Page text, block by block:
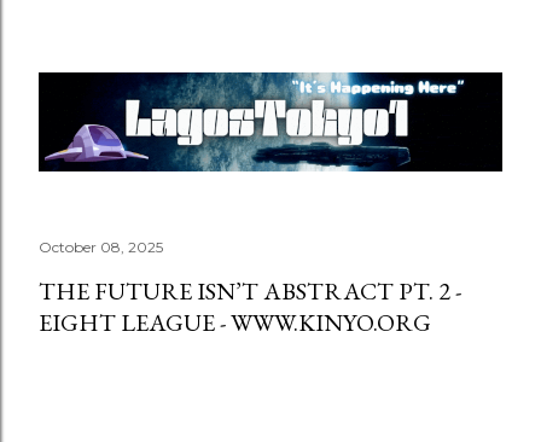
October 08, 2025
THE FUTURE ISN’T ABSTRACT PT. 2 -
EIGHT LEAGUE - WWW.KINYO.ORG